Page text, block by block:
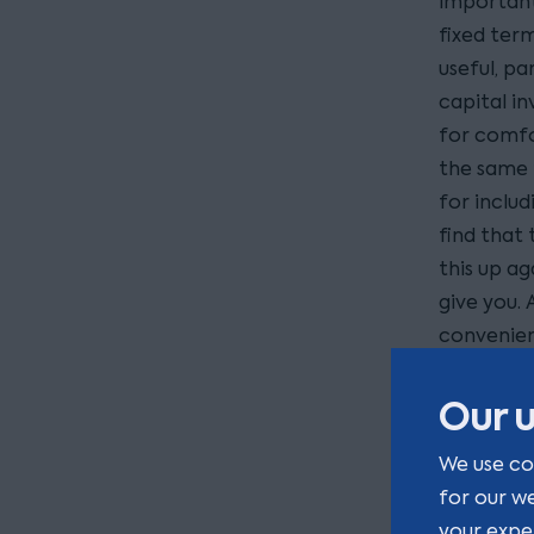
Our
We use
for our
fixed
useful,
capital
for
the
for
find that
this up
give